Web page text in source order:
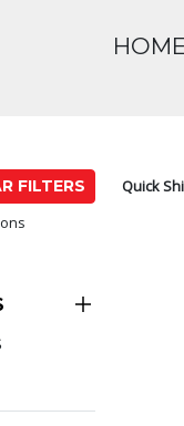
FILTERS
Quick